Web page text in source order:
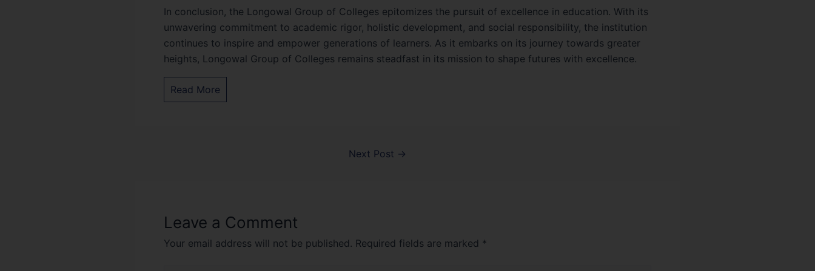
In conclusion, the Longowal Group of Colleges epitomizes the pursuit of excellence in education. With its
unwavering commitment to academic rigor, holistic development, and social responsibility, the institution
continues to inspire and empower generations of learners. As it embarks on its journey towards greater
heights, Longowal Group of Colleges remains steadfast in its mission to shape futures with excellence.
Read More
Next Post →
Leave a Comment
Your email address will not be published. Required fields are marked *